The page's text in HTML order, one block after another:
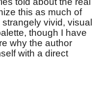
this as much of
vivid, visual
though I have
why the author
with a direct